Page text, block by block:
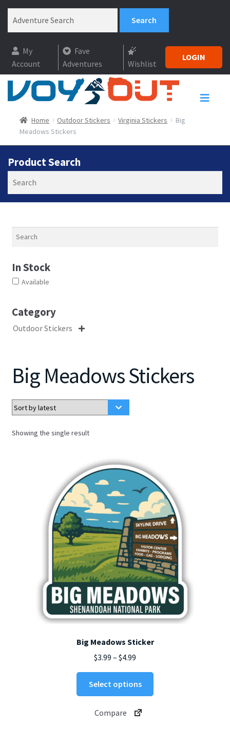
My
Account
Fave
Adventures
Wishlist
LOGIN
Home Outdoor Stickers Virginia Stickers
Big
Meadows Stickers
Product Search
Big Meadows Stickers
Showing the single result
Big Meadows Sticker
$3.99 – $4.99
range:
$3.99
through
$4.99
Select options
Compare
In Stock
Available
Category
Outdoor Stickers 